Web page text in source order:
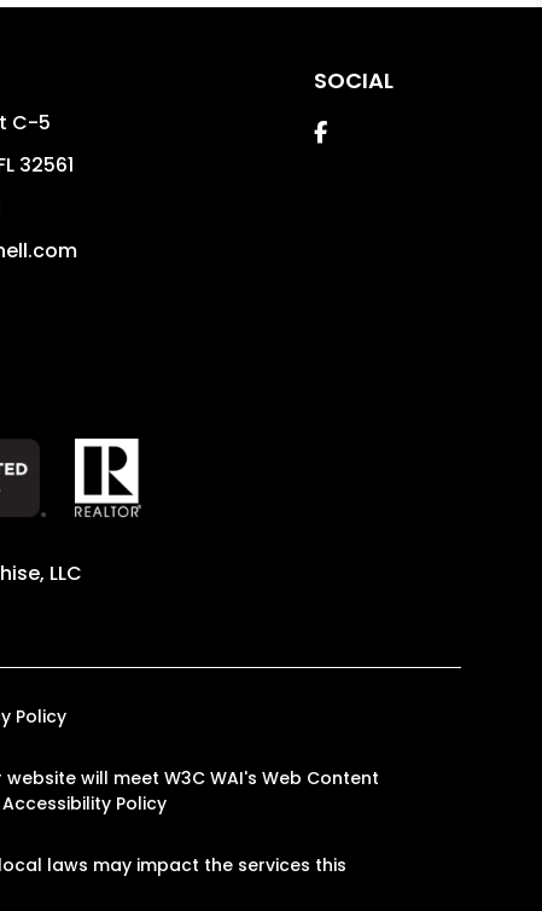
C-5
32561
SOCIAL
Facebook
LLC
Policy
will meet W3C WAI's Web Content
Policy
laws may impact the services this